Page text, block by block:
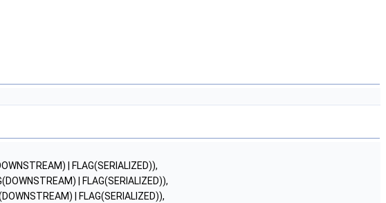
| FLAG(SERIALIZED)),
| FLAG(SERIALIZED)),
| FLAG(SERIALIZED)),